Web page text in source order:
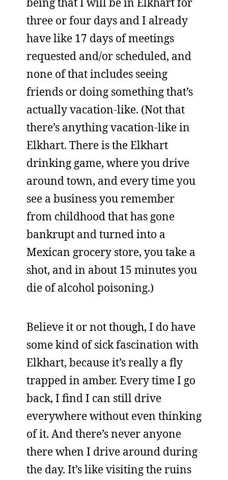
three or four days and I already
have like 17 days of meetings
requested and/or scheduled, and
none of that includes seeing
friends or doing something that’s
actually vacation-like. (Not that
there’s anything vacation-like in
Elkhart. There is the Elkhart
drinking game, where you drive
around town, and every time you
see a business you remember
from childhood that has gone
bankrupt and turned into a
Mexican grocery store, you take a
shot, and in about 15 minutes you
die of alcohol poisoning.)
Believe it or not though, I do have
some kind of sick fascination with
Elkhart, because it’s really a fly
trapped in amber. Every time I go
back, I find I can still drive
everywhere without even thinking
of it. And there’s never anyone
there when I drive around during
the day. It’s like visiting the ruins